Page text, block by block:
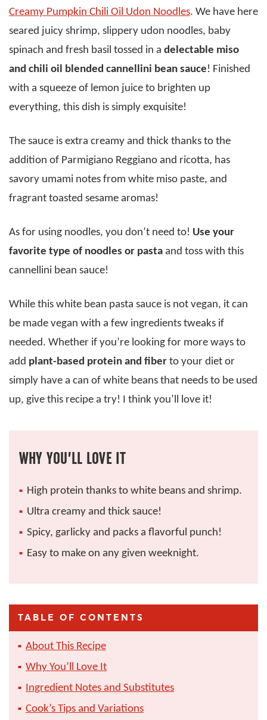
Creamy Pumpkin Chili Oil Udon Noodles. We have here
seared juicy shrimp, slippery udon noodles, baby
spinach and fresh basil tossed in a delectable miso
and chili oil blended cannellini bean sauce! Finished
with a squeeze of lemon juice to brighten up
everything, this dish is simply exquisite!
The sauce is extra creamy and thick thanks to the
addition of Parmigiano Reggiano and ricotta, has
savory umami notes from white miso paste, and
fragrant toasted sesame aromas!
As for using noodles, you don’t need to! Use your
favorite type of noodles or pasta and toss with this
cannellini bean sauce!
While this white bean pasta sauce is not vegan, it can
be made vegan with a few ingredients tweaks if
needed. Whether if you’re looking for more ways to
add plant-based protein and fiber to your diet or
simply have a can of white beans that needs to be used
up, give this recipe a try! I think you’ll love it!
WHY YOU’LL LOVE IT
High protein thanks to white beans and shrimp.
Ultra creamy and thick sauce!
Spicy, garlicky and packs a flavorful punch!
Easy to make on any given weeknight.
TABLE OF CONTENTS
About This Recipe
Why You’ll Love It
Ingredient Notes and Substitutes
Cook’s Tips and Variations